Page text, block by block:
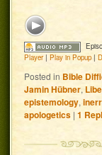
Player|Play in Popup |
Posted in Bible
Jamin Hübner,
epistemology,
apologetics |1